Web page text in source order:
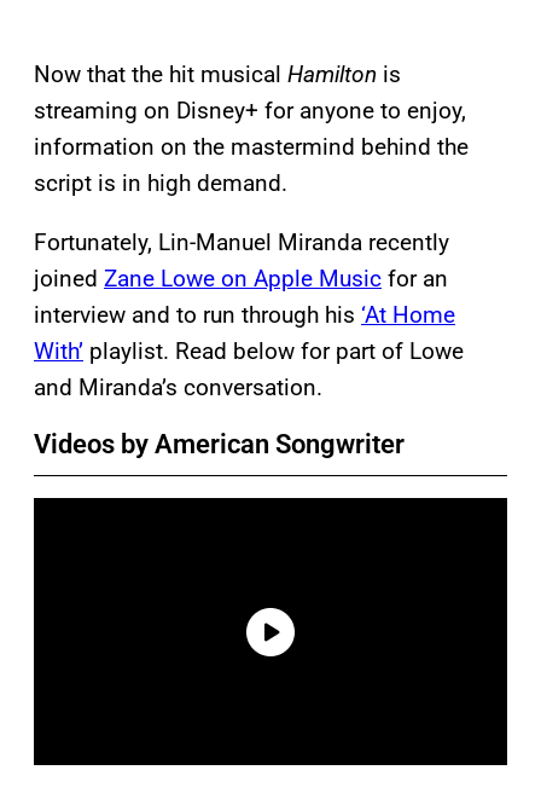
Now that the hit musical Hamilton is
streaming on Disney+ for anyone to enjoy,
information on the mastermind behind the
script is in high demand.
Fortunately, Lin-Manuel Miranda recently
joined Zane Lowe on Apple Music for an
interview and to run through his ‘At Home
With’ playlist. Read below for part of Lowe
and Miranda’s conversation.
Videos by American Songwriter